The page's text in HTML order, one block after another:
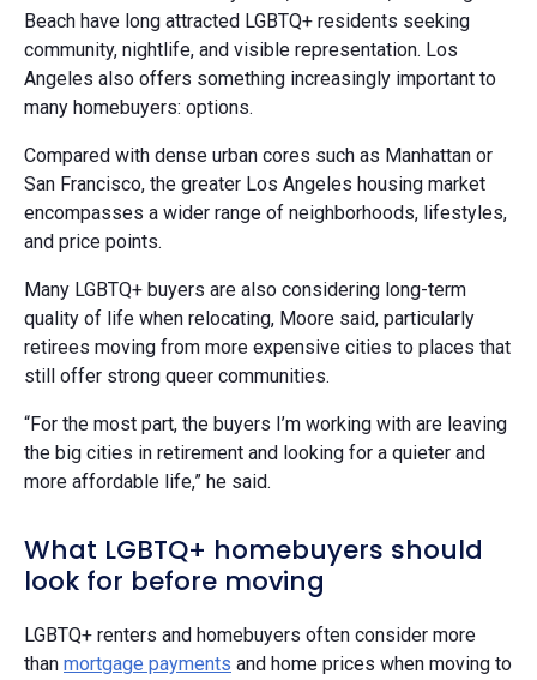
Beach have long attracted LGBTQ+ residents seeking
community, nightlife, and visible representation. Los
Angeles also offers something increasingly important to
many homebuyers: options.
Compared with dense urban cores such as Manhattan or
San Francisco, the greater Los Angeles housing market
encompasses a wider range of neighborhoods, lifestyles,
and price points.
Many LGBTQ+ buyers are also considering long-term
quality of life when relocating, Moore said, particularly
retirees moving from more expensive cities to places that
still offer strong queer communities.
“For the most part, the buyers I’m working with are leaving
the big cities in retirement and looking for a quieter and
more affordable life,” he said.
What LGBTQ+ homebuyers should
look for before moving
LGBTQ+ renters and homebuyers often consider more
than mortgage payments and home prices when moving to